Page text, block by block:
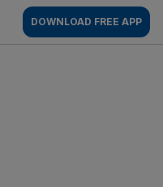
DOWNLOAD FREE APP